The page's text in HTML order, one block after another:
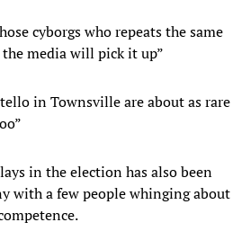
cyborgs who repeats the same
media will pick it up”
in Townsville are about as rare
in the election has also been
with a few people whinging about